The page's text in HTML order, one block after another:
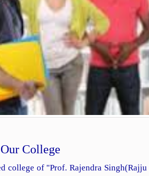
College
college of "Prof. Rajendra